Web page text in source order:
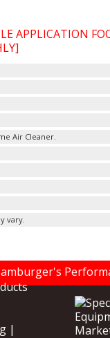
APPLICATION
Air Cleaner.
vary.
|